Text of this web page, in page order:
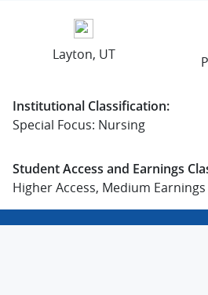
Layton, UT
Institutional Classification:
Special Focus: Nursing
Student Access and Earnings
Higher Access, Medium Earnings